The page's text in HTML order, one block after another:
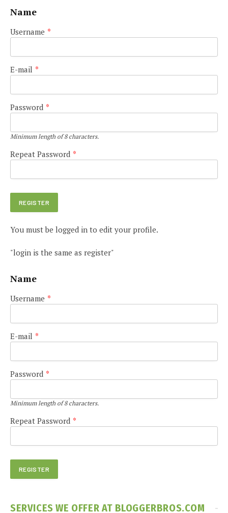
Name
Username *
E-mail *
Password *
Minimum length of 8 characters.
Repeat Password *
You must be logged in to edit your profile.
"login is the same as register"
Name
Username *
E-mail *
Password *
Minimum length of 8 characters.
Repeat Password *
SERVICES WE OFFER AT BLOGGERBROS.COM